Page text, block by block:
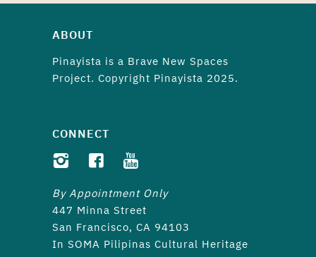
ABOUT
Pinayista is a Brave New Spaces
Project. Copyright Pinayista 2025.
CONNECT
By Appointment Only
447 Minna Street
San Francisco, CA 94103
In SOMA Pilipinas Cultural Heritage